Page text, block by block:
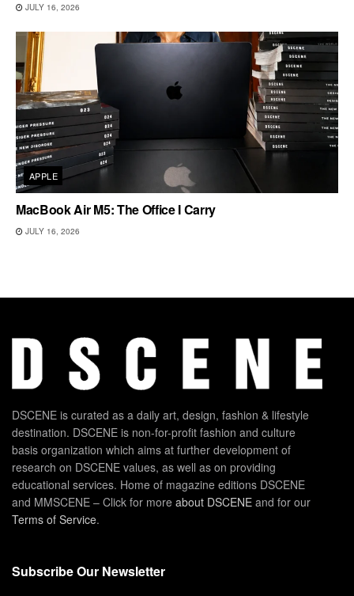
JULY 16, 2026
APPLE
MacBook Air M5: The Office I Carry
JULY 16, 2026
DSCENE is curated as a daily art, design, fashion & lifestyle
destination. DSCENE is non-for-profit fashion and culture
basis organization which aims at further development of
research on DSCENE values, as well as on providing
educational services. Home of magazine editions DSCENE
and MMSCENE – Click for more about DSCENE and for our
Terms of Service.
Subscribe Our Newsletter